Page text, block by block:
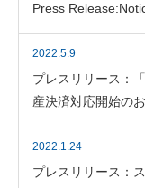
Press
2022.5.9
プレスリリース：
産決済対応開始の
2022.1.24
プレスリリース：